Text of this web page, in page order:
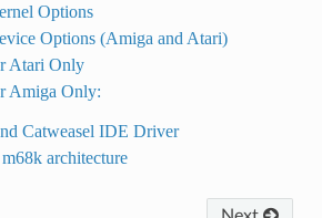
Options
Options (Amiga and Atari)
Atari Only
Amiga Only:
Catweasel IDE Driver
architecture